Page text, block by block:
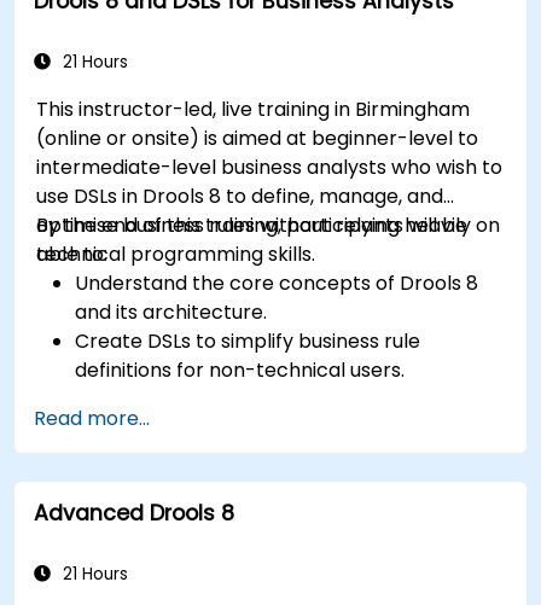
21 Hours
This instructor-led, live training in Birmingham
(online or onsite) is aimed at beginner-level to
intermediate-level business analysts who wish to
use DSLs in Drools 8 to define, manage, and
optimise business rules without relying heavily on
technical programming skills.
By the end of this training, participants will be
able to:
Understand the core concepts of Drools 8
and its architecture.
Create DSLs to simplify business rule
definitions for non-technical users.
using Drools Workbench.
Collaborate with technical teams to
implement and refine business rules.
Apply best practices for rule optimization
Read more...
Advanced Drools 8
21 Hours